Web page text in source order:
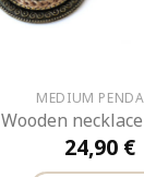
MEDIUM
Wooden
24,90 €